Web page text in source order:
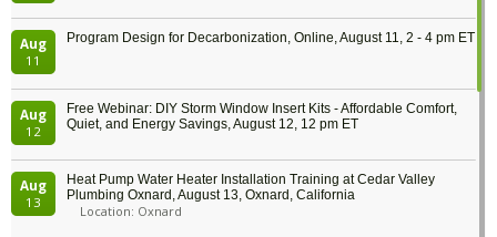
Aug
11
Program Design for Decarbonization, Online, August 11, 2 - 4 pm ET
Aug
12
Free Webinar: DIY Storm Window Insert Kits - Affordable Comfort,
Quiet, and Energy Savings, August 12, 12 pm ET
Aug
13
Heat Pump Water Heater Installation Training at Cedar Valley
Plumbing Oxnard, August 13, Oxnard, California
Location: Oxnard